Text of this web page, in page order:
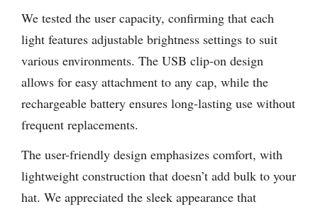
We tested the user capacity, confirming that each
light features adjustable brightness settings to suit
various environments. The USB clip-on design
allows for easy attachment to any cap, while the
rechargeable battery ensures long-lasting use without
frequent replacements.
The user-friendly design emphasizes comfort, with
lightweight construction that doesn’t add bulk to your
hat. We appreciated the sleek appearance that